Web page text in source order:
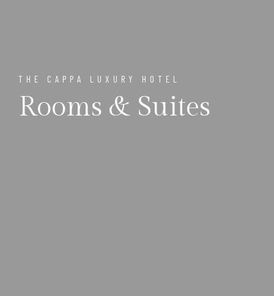
THE CAPPA LUXURY HOTEL
Rooms & Suites